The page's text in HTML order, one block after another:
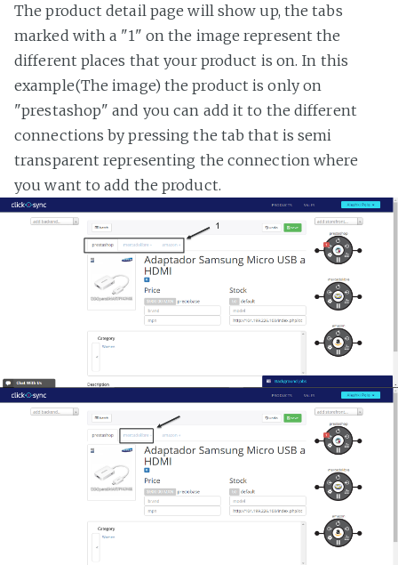
The product detail page will show up, the tabs
marked with a "1" on the image represent the
different places that your product is on. In this
example(The image) the product is only on
"prestashop" and you can add it to the different
connections by pressing the tab that is semi
transparent representing the connection where
you want to add the product.